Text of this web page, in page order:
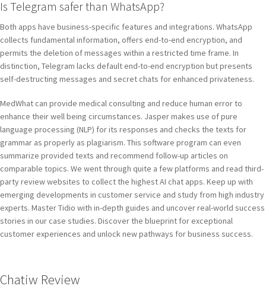
Is Telegram safer than WhatsApp?
Both apps have business-specific features and integrations. WhatsApp
collects fundamental information, offers end-to-end encryption, and
permits the deletion of messages within a restricted time frame. In
distinction, Telegram lacks default end-to-end encryption but presents
self-destructing messages and secret chats for enhanced privateness.
MedWhat can provide medical consulting and reduce human error to
enhance their well being circumstances. Jasper makes use of pure
language processing (NLP) for its responses and checks the texts for
grammar as properly as plagiarism. This software program can even
summarize provided texts and recommend follow-up articles on
comparable topics. We went through quite a few platforms and read third-
party review websites to collect the highest AI chat apps. Keep up with
emerging developments in customer service and study from high industry
experts. Master Tidio with in-depth guides and uncover real-world success
stories in our case studies. Discover the blueprint for exceptional
customer experiences and unlock new pathways for business success.
Chatiw Review